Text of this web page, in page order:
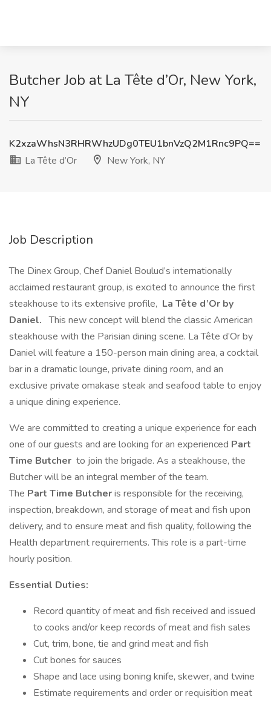
Butcher Job at La Tête d’Or, New York,
NY
K2xzaWhsN3RHRWhzUDg0TEU1bnVzQ2M1Rnc9PQ==
La Tête d’Or
New York, NY
Job Description
The Dinex Group, Chef Daniel Boulud’s internationally
acclaimed restaurant group, is excited to announce the first
steakhouse to its extensive profile, La Tête d’Or by
Daniel. This new concept will blend the classic American
steakhouse with the Parisian dining scene. La Tête d’Or by
Daniel will feature a 150-person main dining area, a cocktail
bar in a dramatic lounge, private dining room, and an
exclusive private omakase steak and seafood table to enjoy
a unique dining experience.
We are committed to creating a unique experience for each
one of our guests and are looking for an experienced Part
Time Butcher to join the brigade. As a steakhouse, the
Butcher will be an integral member of the team.
The Part Time Butcheris responsible for the receiving,
inspection, breakdown, and storage of meat and fish upon
delivery, and to ensure meat and fish quality, following the
Health department requirements. This role is a part-time
hourly position.
Essential Duties:
Record quantity of meat and fish received and issued
to cooks and/or keep records of meat and fish sales
Cut, trim, bone, tie and grind meat and fish
Cut bones for sauces
Shape and lace using boning knife, skewer, and twine
Estimate requirements and order or requisition meat